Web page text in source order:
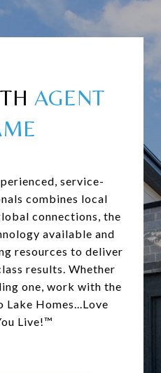
service-
combines local
connections, the
available and
resources to deliver
results. Whether
one, work with the
Lake Homes...Love
Live!™